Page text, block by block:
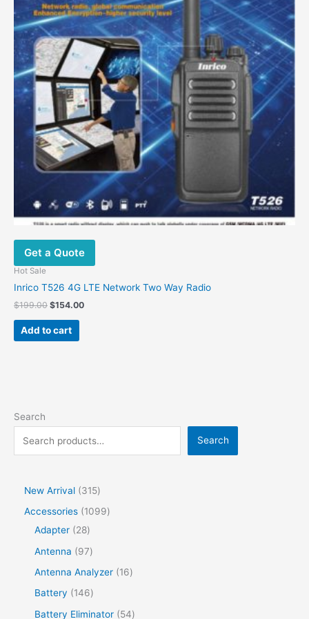
Get a Quote
Hot Sale
Inrico T526 4G LTE Network Two Way Radio
$199.00 $154.00
Add to cart
Search
Search
New Arrival
315
Accessories
1099
Adapter
28
Antenna
97
Antenna Analyzer
16
Battery
146
Battery Eliminator
54